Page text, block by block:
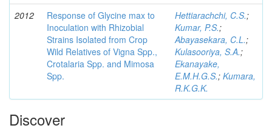
2012
Response of Glycine max to
Inoculation with Rhizobial
Strains Isolated from Crop
Wild Relatives of Vigna Spp.,
Crotalaria Spp. and Mimosa
Spp.
Hettiarachchi, C.S.;
Kumar, P.S.;
Abayasekara, C.L.;
Kulasooriya, S.A.;
Ekanayake,
E.M.H.G.S.; Kumara,
R.K.G.K.
Discover